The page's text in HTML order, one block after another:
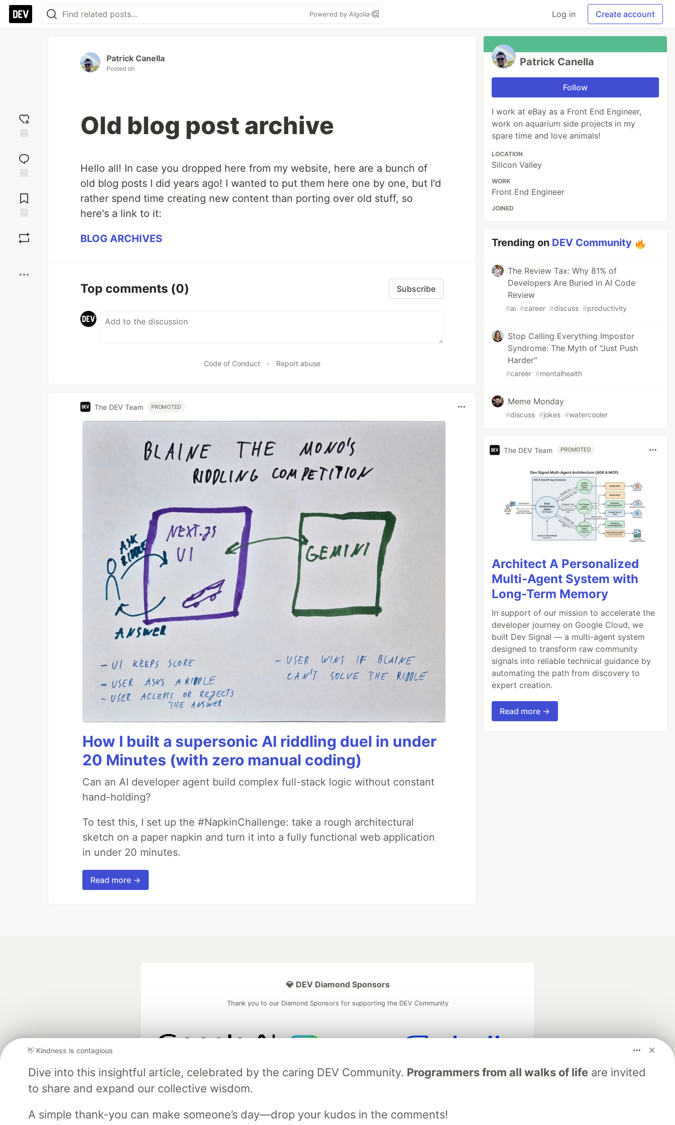
Powered by Algolia Log in Create account
reaction
Comments
Patrick Canella
Posted on
Old blog post archive
Hello all! In case you dropped here from my website, here are a bunch of
old blog posts I did years ago! I wanted to put them here one by one, but I'd
rather spend time creating new content than porting over old stuff, so
here's a link to it:
BLOG ARCHIVES
Top comments (0) Subscribe
Code of Conduct • Report abuse
The DEV Team PROMOTED
How I built a supersonic AI riddling duel in under
20 Minutes (with zero manual coding)
Can an AI developer agent build complex full-stack logic without constant
hand-holding?
To test this, I set up the #NapkinChallenge: take a rough architectural
sketch on a paper napkin and turn it into a fully functional web application
in under 20 minutes.
Read more →
Patrick Canella
Follow
I work at eBay as a Front End Engineer,
work on aquarium side projects in my
spare time and love animals!
LOCATION
Silicon Valley
WORK
Front End Engineer
JOINED
Trending on DEV Community
The Review Tax: Why 81% of
Developers Are Buried in AI Code
Review
#ai #career #discuss #productivity
Stop Calling Everything Impostor
Syndrome: The Myth of "Just Push
Harder"
#career #mentalhealth
Meme Monday
#discuss #jokes #watercooler
The DEV Team PROMOTED
Architect A Personalized
Multi-Agent System with
Long-Term Memory
In support of our mission to accelerate the
developer journey on Google Cloud, we
built Dev Signal — a multi-agent system
designed to transform raw community
signals into reliable technical guidance by
automating the path from discovery to
expert creation.
Read more →
👋 Kindness is contagious
Dive into this insightful article, celebrated by the caring DEV Community. Programmers from all walks of lifeare invited
to share and expand our collective wisdom.
A simple thank-you can make someone’s day—drop your kudos in the comments!
💎 DEV Diamond Sponsors
Thank you to our Diamond Sponsors for supporting the DEV Community
and Platform Partner of DEV
partner of DEV
of DEV
DEV Community — A space to discuss and keep up software development and manage your software career